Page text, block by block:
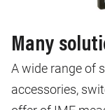
Many
A wide range of
accessories,